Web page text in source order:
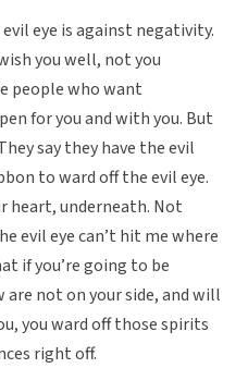
eye is against negativity.
you well, not you
people who want
for you and with you. But
say they have the evil
to ward off the evil eye.
heart, underneath. Not
evil eye can’t hit me where
if you’re going to be
not on your side, and will
you ward off those spirits
right off.